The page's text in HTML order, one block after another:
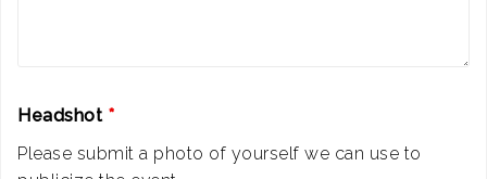
Headshot *
Please submit a photo of yourself we can use to